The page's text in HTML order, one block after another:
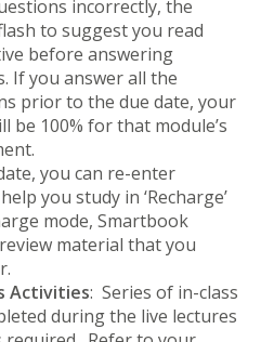
incorrectly, the
to suggest you read
before answering
If you answer all the
prior to the due date, your
be 100% for that module’s
you can re-enter
you study in ‘Recharge’
mode, Smartbook
material that you
Activities: Series of in-class
during the live lectures